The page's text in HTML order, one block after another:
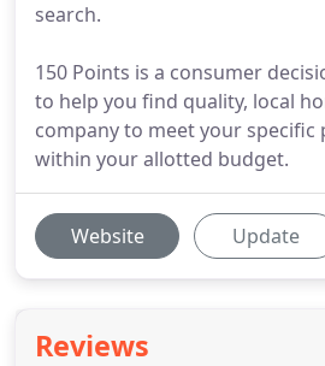
search.
150 Points is a consumer
to help you find quality, local
company to meet your specific
within your allotted budget.
Website Update
Reviews